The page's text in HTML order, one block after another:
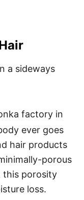
factory in
ever goes
hair products
porous
this porosity
loss.